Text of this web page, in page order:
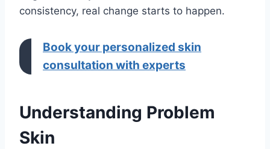
consistency, real change starts to happen.
Book your personalized skin
consultation with experts
Understanding Problem
Skin